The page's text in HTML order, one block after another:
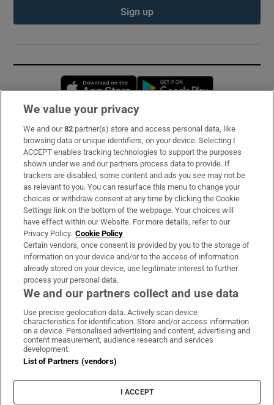
Sign up
Opens in new window
Subscribe
Support
About Us
Irish Times Products & Services
OUR PARTNERS:
Irish Times on WhatsApp
Irish Times on Facebook
Irish Times on X
Irish Times on LinkedIn
Irish Times on Instagram
Terms & Conditions
Privacy Policy
Cookie Information
Cookie Settings
We value your privacy
We and our82 partner(s) store and access personal data, like
browsing data or unique identifiers, on your device. Selecting I
ACCEPT enables tracking technologies to support the purposes
shown under we and our partners process data to provide. If
trackers are disabled, some content and ads you see may not be
as relevant to you. You can resurface this menu to change your
choices or withdraw consent at any time by clicking the Cookie
Settings link on the bottom of the webpage. Your choices will
have effect within our Website. For more details, refer to our
Privacy Policy. Cookie Policy
Certain vendors, once consent is provided by you to the storage of
information on your device and/or to the access of information
already stored on your device, use legitimate interest to further
process your personal data.
We and our partners collect and use data
Use precise geolocation data. Actively scan device
characteristics for identification. Store and/or access information
on a device. Personalised advertising and content, advertising and
content measurement, audience research and services
development.
List of Partners (vendors)
I ACCEPT